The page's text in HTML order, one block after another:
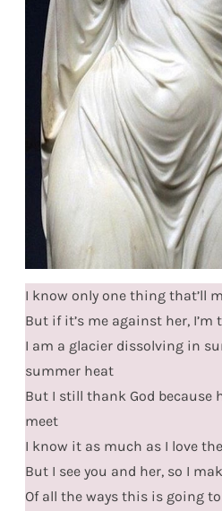
I know only one thing that’ll
But if it’s me against her,
I am a glacier dissolving in
summer heat
But I still thank God because
meet
I know it as much as I love
But I see you and her, so I
Of all the ways this is going